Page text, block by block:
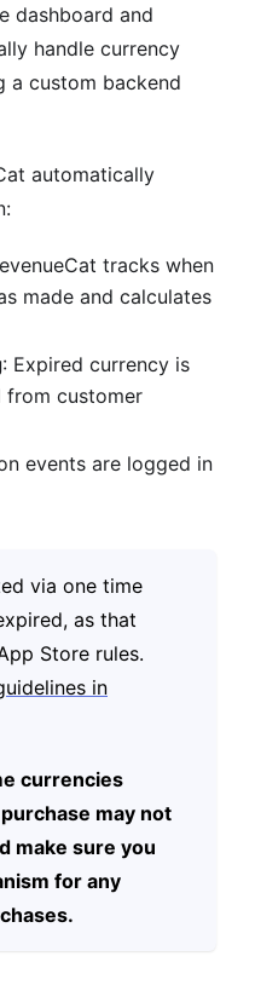
dashboard and
handle currency
a custom backend
automatically
tracks when
made and calculates
: Expired currency is
from customer
events are logged in
via one time
as that
Store rules.
in
currencies
may not
make sure you
for any